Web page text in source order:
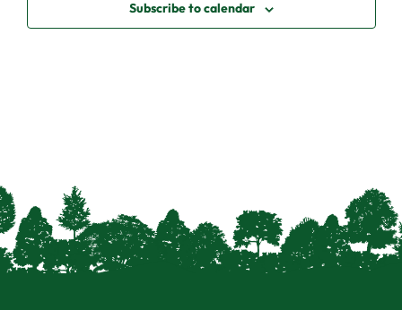
Subscribe to calendar